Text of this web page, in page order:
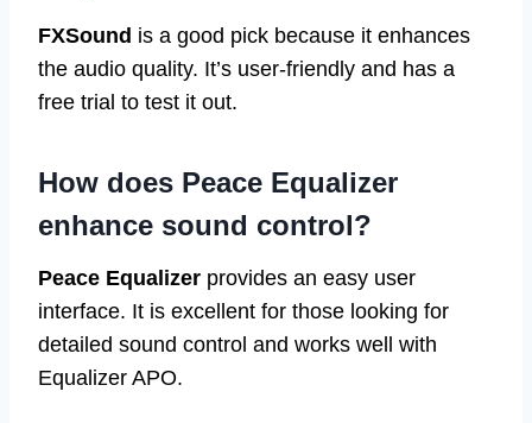
FXSound is a good pick because it enhances
the audio quality. It’s user-friendly and has a
free trial to test it out.
How does Peace Equalizer
enhance sound control?
Peace Equalizer provides an easy user
interface. It is excellent for those looking for
detailed sound control and works well with
Equalizer APO.